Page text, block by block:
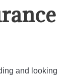
and looking